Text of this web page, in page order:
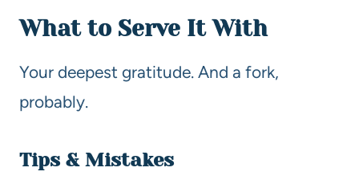
What to Serve It With
Your deepest gratitude. And a fork,
probably.
Tips & Mistakes